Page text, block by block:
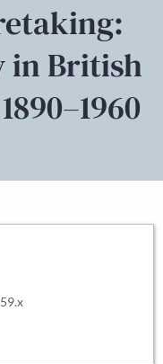
in British